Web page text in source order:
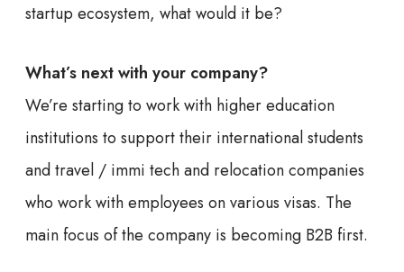
startup ecosystem, what would it be?
What’s next with your company?
We’re starting to work with higher education
institutions to support their international students
and travel / immi tech and relocation companies
who work with employees on various visas. The
main focus of the company is becoming B2B first.